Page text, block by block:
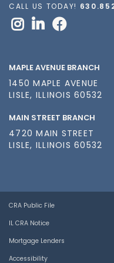
CALL US TODAY!
MAPLE AVENUE BRANCH
1450 MAPLE AVENUE
LISLE, ILLINOIS 60532
MAIN STREET BRANCH
4720 MAIN STREET
LISLE, ILLINOIS 60532
CRA Public File
IL CRA Notice
Mortgage Lenders
Accessibility